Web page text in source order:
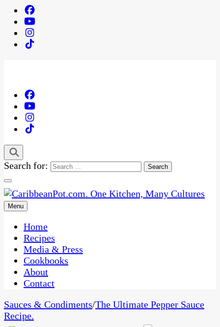
Search for:
CaribbeanPot.com
One Kitchen, Many Cultures
Menu
Home
Recipes
Media & Press
Cookbooks
About
Contact
Sauces & Condiments/The Ultimate Pepper Sauce
Recipe.